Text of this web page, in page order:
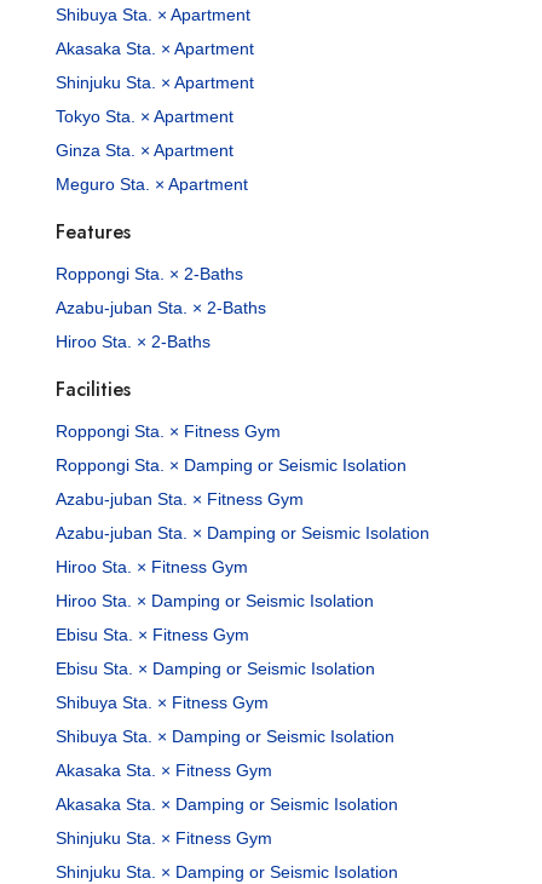
Shibuya Sta. × Apartment
Akasaka Sta. × Apartment
Shinjuku Sta. × Apartment
Tokyo Sta. × Apartment
Ginza Sta. × Apartment
Meguro Sta. × Apartment
Features
Roppongi Sta. × 2-Baths
Azabu-juban Sta. × 2-Baths
Hiroo Sta. × 2-Baths
Facilities
Roppongi Sta. × Fitness Gym
Roppongi Sta. × Damping or Seismic Isolation
Azabu-juban Sta. × Fitness Gym
Azabu-juban Sta. × Damping or Seismic Isolation
Hiroo Sta. × Fitness Gym
Hiroo Sta. × Damping or Seismic Isolation
Ebisu Sta. × Fitness Gym
Ebisu Sta. × Damping or Seismic Isolation
Shibuya Sta. × Fitness Gym
Shibuya Sta. × Damping or Seismic Isolation
Akasaka Sta. × Fitness Gym
Akasaka Sta. × Damping or Seismic Isolation
Shinjuku Sta. × Fitness Gym
Shinjuku Sta. × Damping or Seismic Isolation